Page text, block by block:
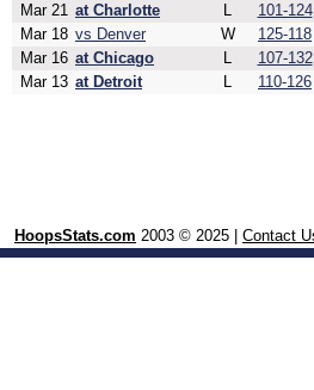
Mar 21 at Charlotte L 101-124
Mar 18 vs Denver W 125-118
Mar 16 at Chicago L 107-132
Mar 13 at Detroit L 110-126
HoopsStats.com 2003 © 2025 | Contact